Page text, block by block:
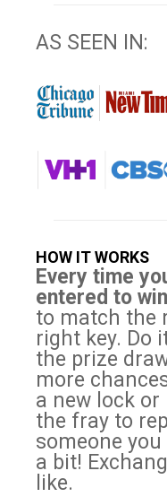
AS SEEN IN:
HOW IT WORKS
Every time
entered to
to match the
right key. Do
the prize
more
a new lock or
the fray to
someone
a bit!
like.